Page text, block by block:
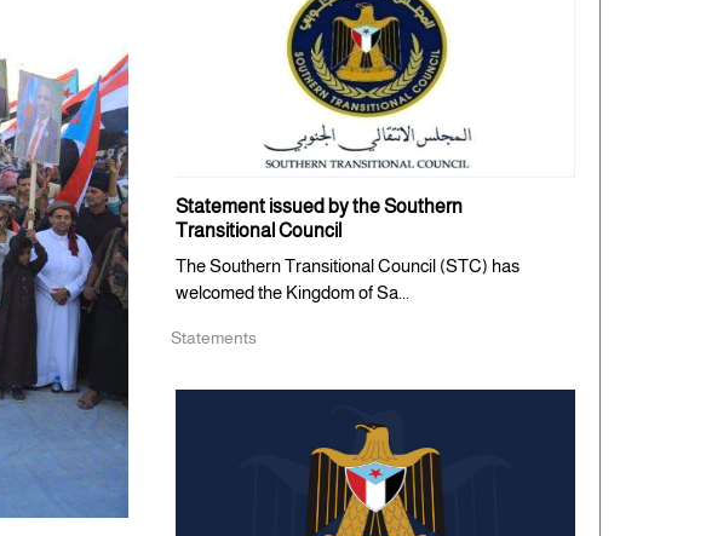
Statement issued by the Southern
Transitional Council
The Southern Transitional Council (STC) has
welcomed the Kingdom of Sa...
Statements